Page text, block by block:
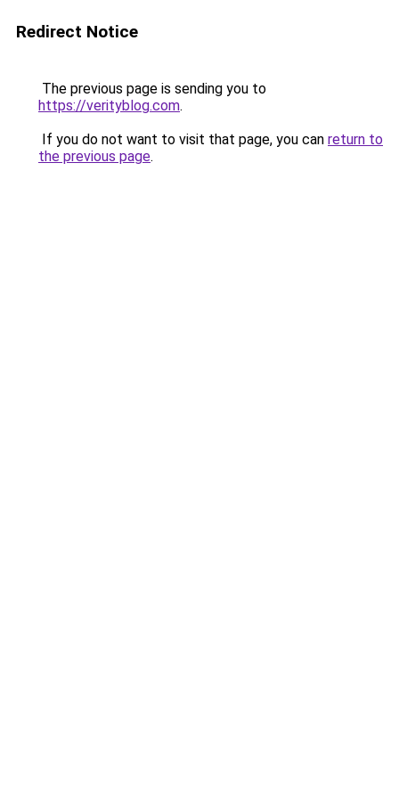
Redirect Notice
The previous page is sending you to
https://verityblog.com.
If you do not want to visit that page, you can return to
the previous page.